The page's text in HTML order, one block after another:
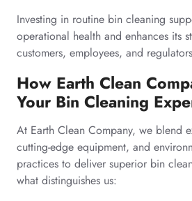
Investing in routine bin cleaning
operational health and enhances its
customers, employees, and
How Earth Clean
Your Bin Cleaning
At Earth Clean Company, we blend
cutting-edge equipment, and
practices to deliver superior bin
what distinguishes us: